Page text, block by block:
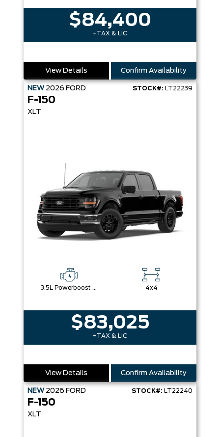
$84,400
+TAX & LIC
View Details Confirm Availability
NEW 2026 FORD STOCK#: LT22239
F-150
XLT
3.5L Powerboost Full-Hybrid V6 4x4
$83,025
+TAX & LIC
View Details Confirm Availability
NEW 2026 FORD STOCK#: LT22240
F-150
XLT